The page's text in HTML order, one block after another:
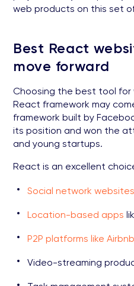
web products on this set
Best React
move forward
Choosing the best tool
React framework may
framework built by
its position and won the
and young startups.
React is an excellent
Social network
Location-based apps
P2P platforms like Airbnb
Video-streaming